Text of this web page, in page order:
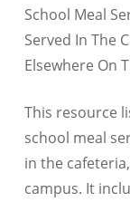
School Meal
Served In The
Elsewhere On
This resource
school meal
in the
campus. It